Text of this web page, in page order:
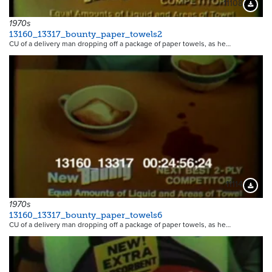
11108
1970s
13160_13317_bounty_paper_towels2
CU of a delivery man dropping off a package of paper towels, as he…
11114
1970s
13160_13317_bounty_paper_towels6
CU of a delivery man dropping off a package of paper towels, as he…